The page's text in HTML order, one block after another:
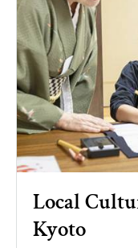
Local
Kyoto